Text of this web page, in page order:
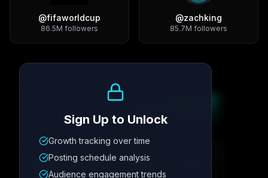
@fifaworldcup
86.5M followers
@zachking
85.7M followers
Metric
12.4K 342
Sign Up to Unlock
Growth tracking over time
Posting schedule analysis
Audience engagement trends